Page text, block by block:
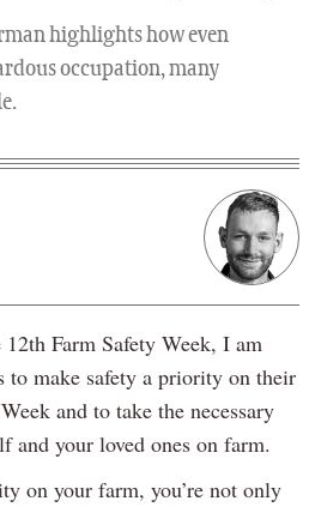
highlights how even
occupation, many
Farm Safety Week, I am
to make safety a priority on their
and to take the necessary
and your loved ones on farm.
on your farm, you’re not only